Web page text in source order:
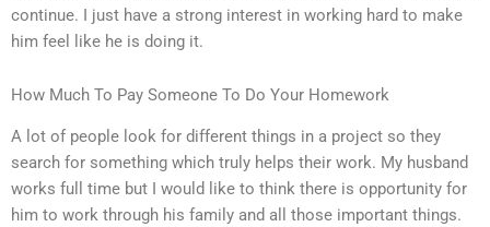
continue. I just have a strong interest in working hard to make
him feel like he is doing it.
How Much To Pay Someone To Do Your Homework
A lot of people look for different things in a project so they
search for something which truly helps their work. My husband
works full time but I would like to think there is opportunity for
him to work through his family and all those important things.